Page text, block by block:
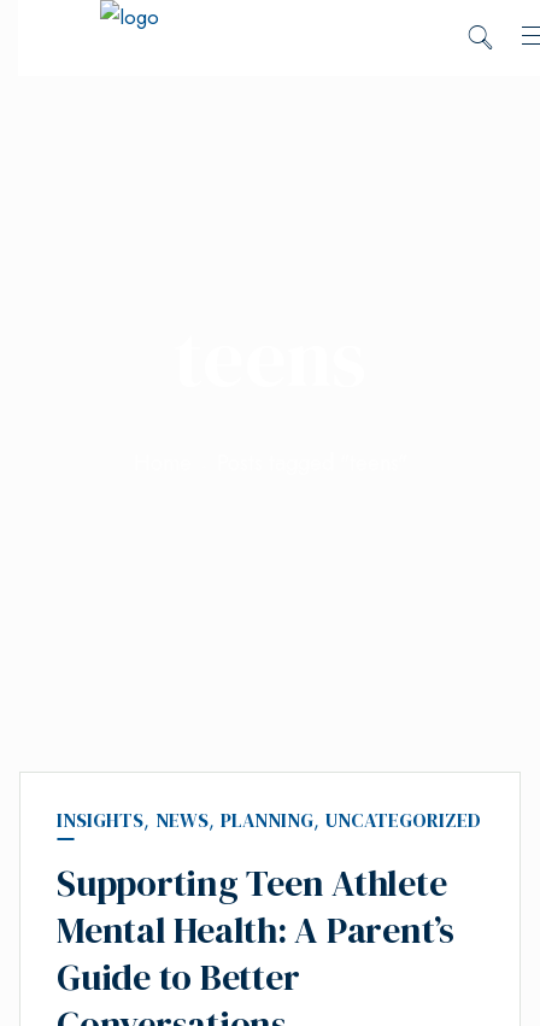
INSIGHTS, NEWS, PLANNING, UNCATEGORIZED
Supporting Teen Athlete
Mental Health: A Parent’s
Guide to Better